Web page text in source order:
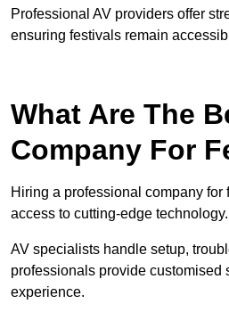
Professional AV providers offer
ensuring festivals remain
What Are The
Company For
Hiring a professional company
access to cutting-edge technology.
AV specialists handle setup,
professionals provide
experience.